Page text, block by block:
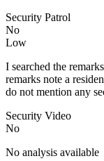
Security Patrol
No
Low
I searched the
remarks note a
do not mention any
Security Video
No
No analysis available